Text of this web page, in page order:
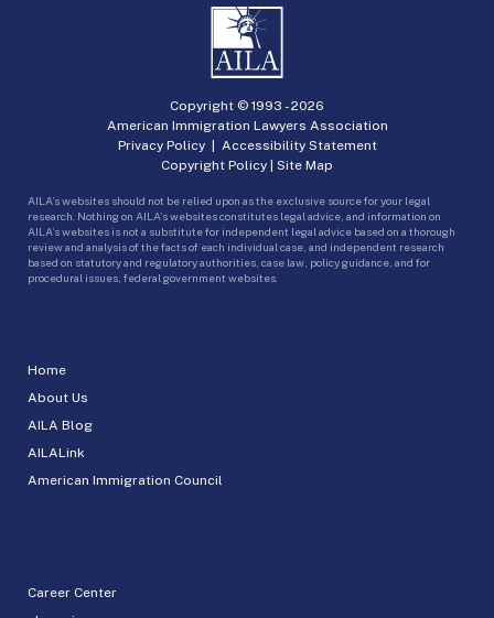
Home
About Us
AILA Blog
AILALink
American Immigration Council
Career Center
Copyright © 1993 -2026
American Immigration Lawyers Association
Privacy Policy| Accessibility Statement
Copyright Policy | Site Map
AILA’s websites should not be relied upon as the exclusive source for your legal
research. Nothing on AILA’s websites constitutes legal advice, and information on
AILA’s websites is not a substitute for independent legal advice based on a thorough
review and analysis of the facts of each individual case, and independent research
based on statutory and regulatory authorities, case law, policy guidance, and for
procedural issues, federal government websites.